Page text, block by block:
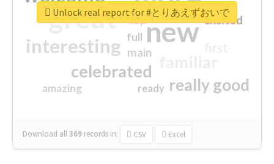
great new
interesting
celebrated
really good
excited
main
amazing
top
full
ready
Download all369 records in: CSV Excel
Unlock real report for #とりあえずおいで